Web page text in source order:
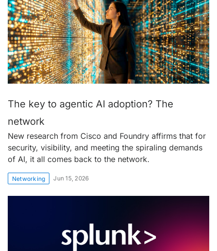
The key to agentic AI adoption? The
network
New research from Cisco and Foundry affirms that for
security, visibility, and meeting the spiraling demands
of AI, it all comes back to the network.
Networking Jun 15, 2026